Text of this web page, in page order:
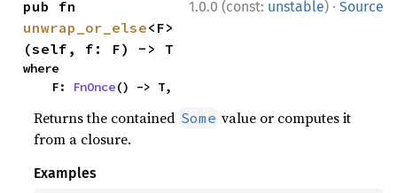
1.0.0 (const: unstable) · Source
unwrap_or_else<F>
(self, f: F) -> T
where
    F:
FnOnce() -> T,
Returns the contained Some value or computes it
from a closure.
Examples